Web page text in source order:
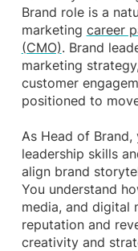
Brand role is a
marketing career
(CMO). Brand
marketing
customer
positioned to
As Head of Brand,
leadership skills
align brand
You understand
media, and digital
reputation and
creativity and